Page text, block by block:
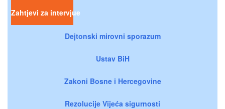
Zahtjevi za intervjue
Dejtonski mirovni sporazum
Ustav BiH
Zakoni Bosne i Hercegovine
Rezolucije Vijeća sigurnosti